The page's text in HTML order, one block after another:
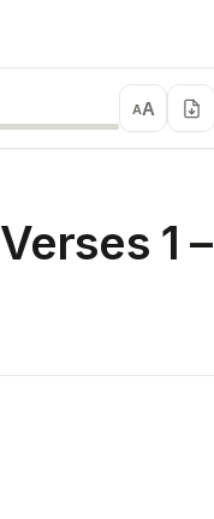
AA
1 –